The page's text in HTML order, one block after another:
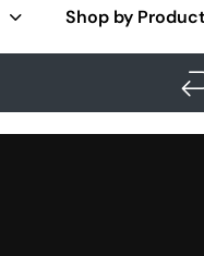
Shop by Product